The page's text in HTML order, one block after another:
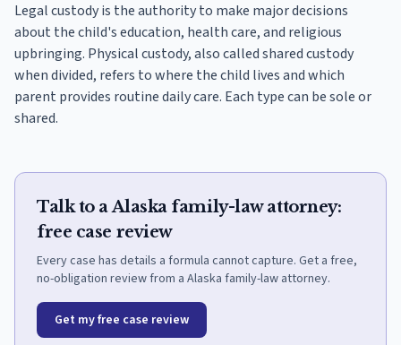
Legal custody is the authority to make major decisions
about the child's education, health care, and religious
upbringing. Physical custody, also called shared custody
when divided, refers to where the child lives and which
parent provides routine daily care. Each type can be sole or
shared.
Talk to a Alaska family-law attorney:
free case review
Every case has details a formula cannot capture. Get a free,
no-obligation review from a Alaska family-law attorney.
Get my free case review